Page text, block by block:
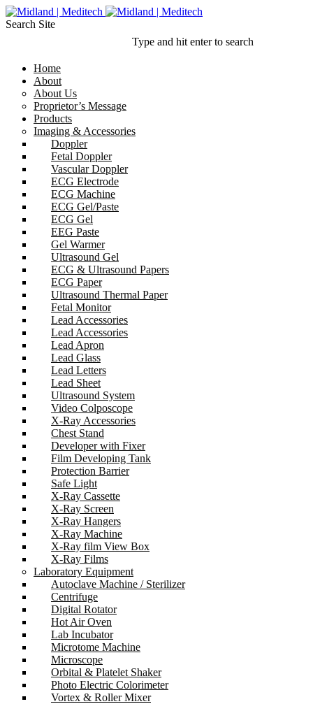
Search Site
Type and hit enter to search
Home
About
About Us
Proprietor’s Message
Products
Imaging & Accessories
Doppler
Fetal Doppler
Vascular Doppler
ECG Electrode
ECG Machine
ECG Gel/Paste
ECG Gel
EEG Paste
Gel Warmer
Ultrasound Gel
ECG & Ultrasound Papers
ECG Paper
Ultrasound Thermal Paper
Fetal Monitor
Lead Accessories
Lead Accessories
Lead Apron
Lead Glass
Lead Letters
Lead Sheet
Ultrasound System
Video Colposcope
X-Ray Accessories
Chest Stand
Developer with Fixer
Film Developing Tank
Protection Barrier
Safe Light
X-Ray Cassette
X-Ray Screen
X-Ray Hangers
X-Ray Machine
X-Ray film View Box
X-Ray Films
Laboratory Equipment
Autoclave Machine / Sterilizer
Centrifuge
Digital Rotator
Hot Air Oven
Lab Incubator
Microtome Machine
Microscope
Orbital & Platelet Shaker
Photo Electric Colorimeter
Vortex & Roller Mixer